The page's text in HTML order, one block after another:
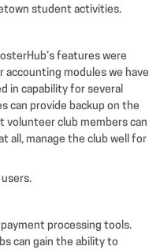
student activities.
features were
accounting modules we have
in capability for several
can provide backup on the
volunteer club members can
all, manage the club well for
processing tools.
can gain the ability to